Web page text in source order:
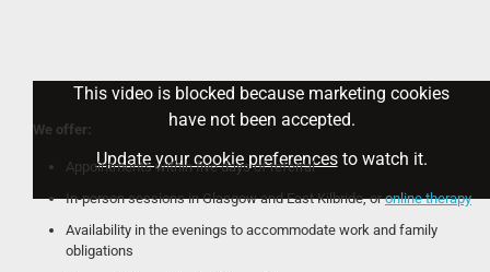
This video is blocked because marketing cookies
have not been accepted.
Update your cookie preferencesto watch it.
We offer:
Appointments within five days of referral
In-person sessions in Glasgow and East Kilbride, oronline therapy
Availability in the evenings to accommodate work and family
obligations